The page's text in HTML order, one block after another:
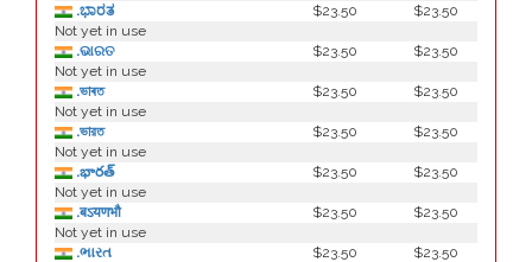
.ಭಾರತ
$23.50
$23.50
Not yet in use
.ଭାରତ
$23.50
$23.50
Not yet in use
.ভাৰত
$23.50
$23.50
Not yet in use
.ভারত
$23.50
$23.50
Not yet in use
.భారత్
$23.50
$23.50
Not yet in use
.बऽयणभौ
$23.50
$23.50
Not yet in use
.ભારત
$23.50
$23.50